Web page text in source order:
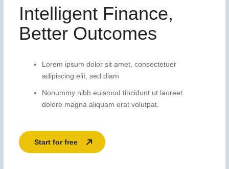
Intelligent Finance,
Better Outcomes
Lorem ipsum dolor sit amet, consectetuer
adipiscing elit, sed diam
Nonummy nibh euismod tincidunt ut laoreet
dolore magna aliquam erat volutpat.
Start for free